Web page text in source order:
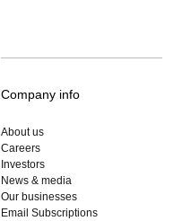
Company info
About us
Careers
Investors
News & media
Our businesses
Email Subscriptions